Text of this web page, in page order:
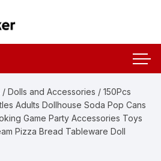
/Dolls and Accessories / 150Pcs
Adults Dollhouse Soda Pop Cans
Game Party Accessories Toys
Pizza Bread Tableware Doll